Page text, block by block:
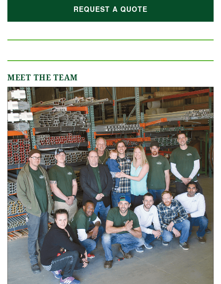
REQUEST A QUOTE
MEET THE TEAM